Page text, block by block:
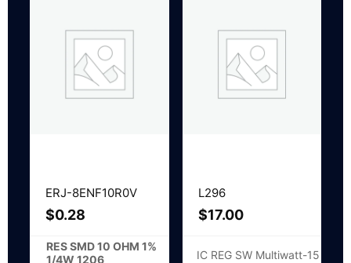
ERJ-8ENF10R0V
$0.28
RES SMD 10 OHM 1%
1/4W 1206
L296
$17.00
IC REG SW Multiwatt-15